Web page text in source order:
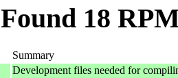
Found 18
Summary
Development files needed for